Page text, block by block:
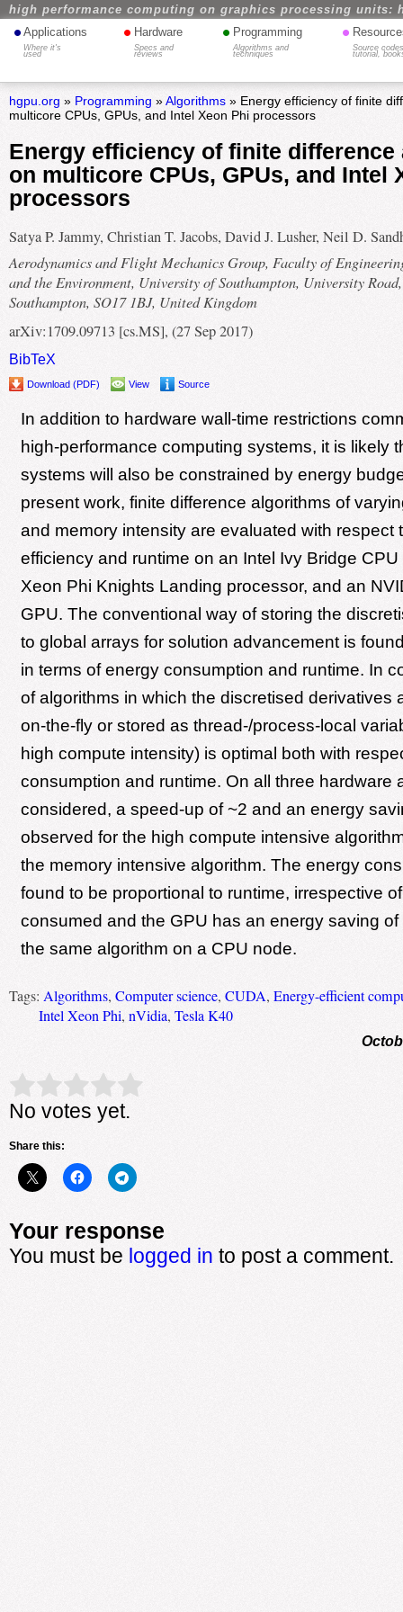
high performance computing on graphics processing units:
• Applications
Where it's
used
• Hardware
Specs and
reviews
• Programming
Algorithms and
techniques
•
Source
tutorial,
hgpu.org » Programming »Algorithms» Energy efficiency of finite
multicore CPUs, GPUs, and Intel Xeon Phi processors
Energy efficiency of finite difference
on multicore CPUs, GPUs, and Intel
processors
Satya P. Jammy, Christian T. Jacobs, David J. Lusher, Neil D.
Aerodynamics and Flight Mechanics Group, Faculty of
and the Environment, University of Southampton, University Road,
Southampton, SO17 1BJ, United Kingdom
arXiv:1709.09713 [cs.MS], (27 Sep 2017)
BibTeX
Download (PDF) View Source
In addition to hardware wall-time restrictions
high-performance computing systems, it is likely
systems will also be constrained by energy
present work, finite difference algorithms of
and memory intensity are evaluated with respect
efficiency and runtime on an Intel Ivy Bridge
Xeon Phi Knights Landing processor, and an
GPU. The conventional way of storing the
to global arrays for solution advancement is
in terms of energy consumption and runtime. In
of algorithms in which the discretised derivatives
on-the-fly or stored as thread-/process-local
high compute intensity) is optimal both with
consumption and runtime. On all three hardware
considered, a speed-up of ~2 and an energy
observed for the high compute intensive
the memory intensive algorithm. The energy
found to be proportional to runtime, irrespective
consumed and the GPU has an energy saving
the same algorithm on a CPU node.
Tags: Algorithms, Computer science, CUDA, Energy-efficient
Intel Xeon Phi, nVidia, Tesla K40
Rate this item: Submit Rating
No votes yet.
Share this:
Your response
You must be logged in to post a comment.